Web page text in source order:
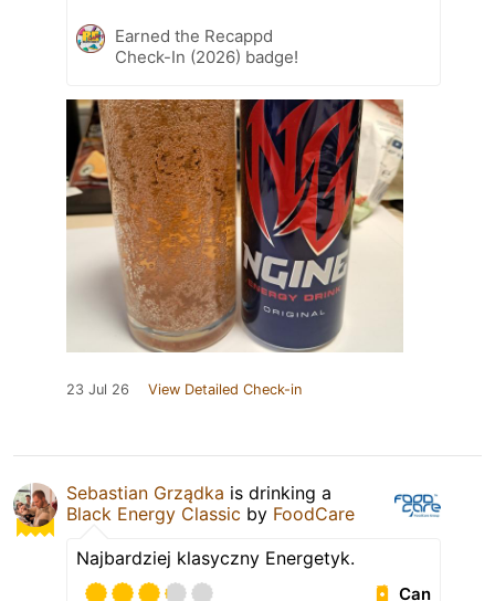
Earned the Recappd
Check-In (2026) badge!
23 Jul 26 View Detailed Check-in
Sebastian Grządka is drinking a
Black Energy Classic by FoodCare
Najbardziej klasyczny Energetyk.
Can